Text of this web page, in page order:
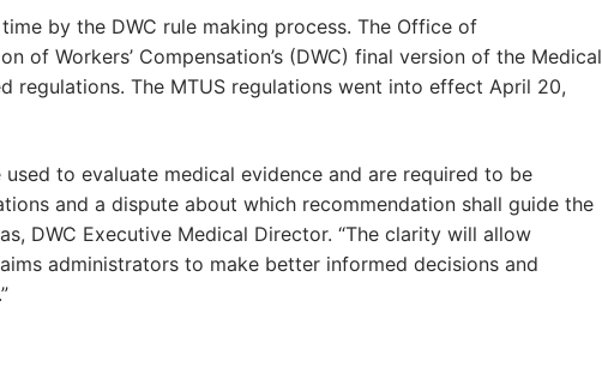
by the DWC rule making process. The Office of
of Workers’ Compensation’s (DWC) final version of the Medical
regulations. The MTUS regulations went into effect April 20,
to evaluate medical evidence and are required to be
and a dispute about which recommendation shall guide the
DWC Executive Medical Director. “The clarity will allow
administrators to make better informed decisions and